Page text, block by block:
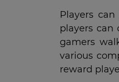
Players
players can
gamers
various
reward